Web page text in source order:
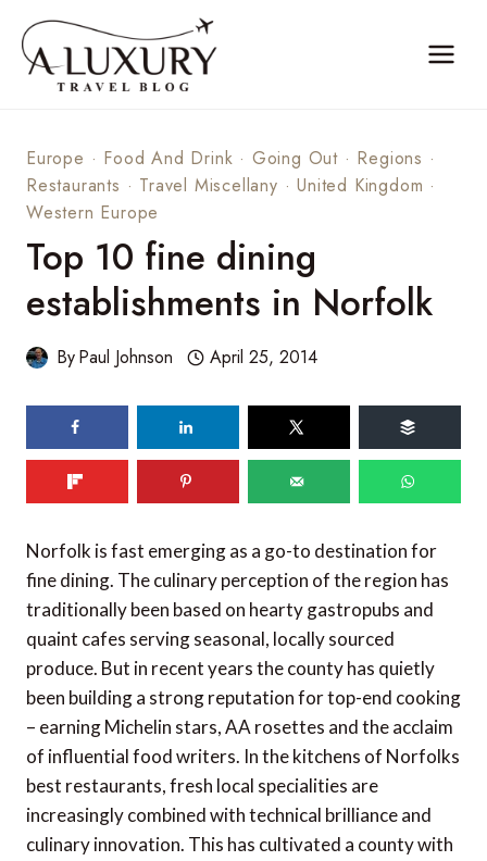
content
Europe · Food And Drink · Going Out · Regions ·
Restaurants · Travel Miscellany ·United Kingdom ·
Western Europe
Top 10 fine dining
establishments in Norfolk
ByPaul Johnson April 25, 2014
shares
Norfolk is fast emerging as a go-to destination for
fine dining. The culinary perception of the region has
traditionally been based on hearty gastropubs and
quaint cafes serving seasonal, locally sourced
produce. But in recent years the county has quietly
been building a strong reputation for top-end cooking
– earning Michelin stars, AA rosettes and the acclaim
of influential food writers. In the kitchens of Norfolks
best restaurants, fresh local specialities are
increasingly combined with technical brilliance and
culinary innovation. This has cultivated a county with